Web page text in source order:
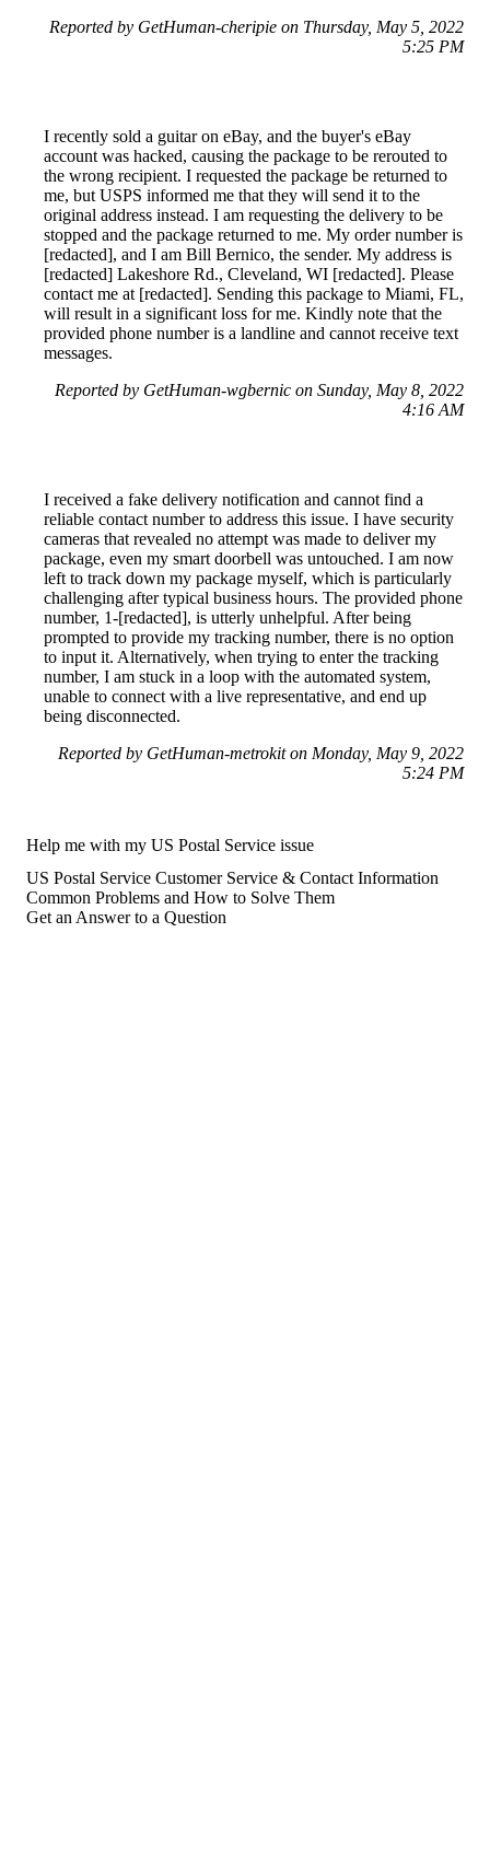
Reported by GetHuman-cheripie on Thursday, May 5, 2022
5:25 PM
I recently sold a guitar on eBay, and the buyer's eBay
account was hacked, causing the package to be rerouted to
the wrong recipient. I requested the package be returned to
me, but USPS informed me that they will send it to the
original address instead. I am requesting the delivery to be
stopped and the package returned to me. My order number is
[redacted], and I am Bill Bernico, the sender. My address is
[redacted] Lakeshore Rd., Cleveland, WI [redacted]. Please
contact me at [redacted]. Sending this package to Miami, FL,
will result in a significant loss for me. Kindly note that the
provided phone number is a landline and cannot receive text
messages.
Reported by GetHuman-wgbernic on Sunday, May 8, 2022
4:16 AM
I received a fake delivery notification and cannot find a
reliable contact number to address this issue. I have security
cameras that revealed no attempt was made to deliver my
package, even my smart doorbell was untouched. I am now
left to track down my package myself, which is particularly
challenging after typical business hours. The provided phone
number, 1-[redacted], is utterly unhelpful. After being
prompted to provide my tracking number, there is no option
to input it. Alternatively, when trying to enter the tracking
number, I am stuck in a loop with the automated system,
unable to connect with a live representative, and end up
being disconnected.
Reported by GetHuman-metrokit on Monday, May 9, 2022
5:24 PM
Help me with my US Postal Service issue
US Postal Service Customer Service & Contact Information
Common Problems and How to Solve Them
Get an Answer to a Question